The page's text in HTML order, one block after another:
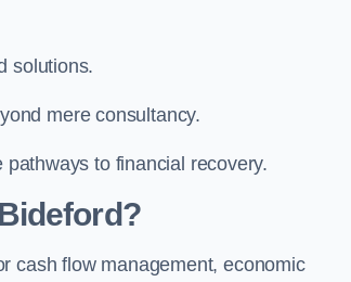
solutions.
mere consultancy.
to financial recovery.
cash flow management, economic